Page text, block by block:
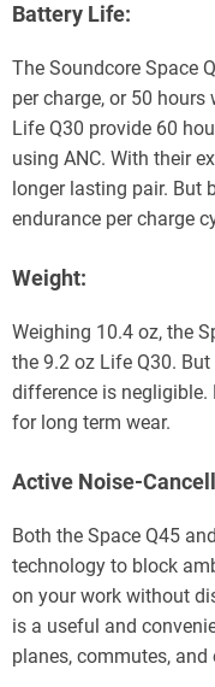
Battery Life:
The Soundcore Space
per charge, or 50
Life Q30 provide 60
using ANC. With their
longer lasting pair. But
endurance per charge
Weight:
Weighing 10.4 oz, the
the 9.2 oz Life Q30.
difference is
for long term wear.
Active Noise-
Both the Space Q45
technology to block
on your work without
is a useful and
planes, commutes, and